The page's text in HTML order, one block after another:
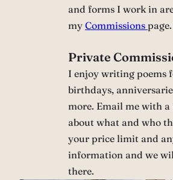
and forms I work in
my Commissions page.
Private
I enjoy writing poems
birthdays,
more. Email me with a
about what and who
your price limit and
information and we
there.